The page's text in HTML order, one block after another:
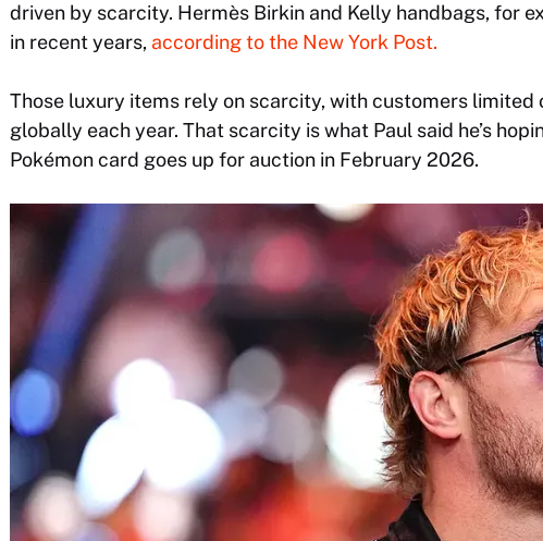
driven by scarcity. Hermès Birkin and Kelly handbags, for
in recent years, according to the New York Post.
Those luxury items rely on scarcity, with customers limited
globally each year. That scarcity is what Paul said he’s
Pokémon card goes up for auction in February 2026.